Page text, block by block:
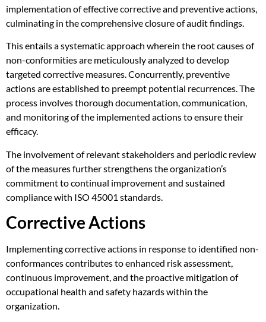
implementation of effective corrective and preventive actions,
culminating in the comprehensive closure of audit findings.
This entails a systematic approach wherein the root causes of
non-conformities are meticulously analyzed to develop
targeted corrective measures. Concurrently, preventive
actions are established to preempt potential recurrences. The
process involves thorough documentation, communication,
and monitoring of the implemented actions to ensure their
efficacy.
The involvement of relevant stakeholders and periodic review
of the measures further strengthens the organization’s
commitment to continual improvement and sustained
compliance with ISO 45001 standards.
Corrective Actions
Implementing corrective actions in response to identified non-
conformances contributes to enhanced risk assessment,
continuous improvement, and the proactive mitigation of
occupational health and safety hazards within the
organization.